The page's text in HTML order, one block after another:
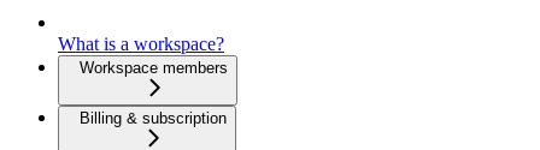
What is a workspace?
Workspace members
Billing & subscription